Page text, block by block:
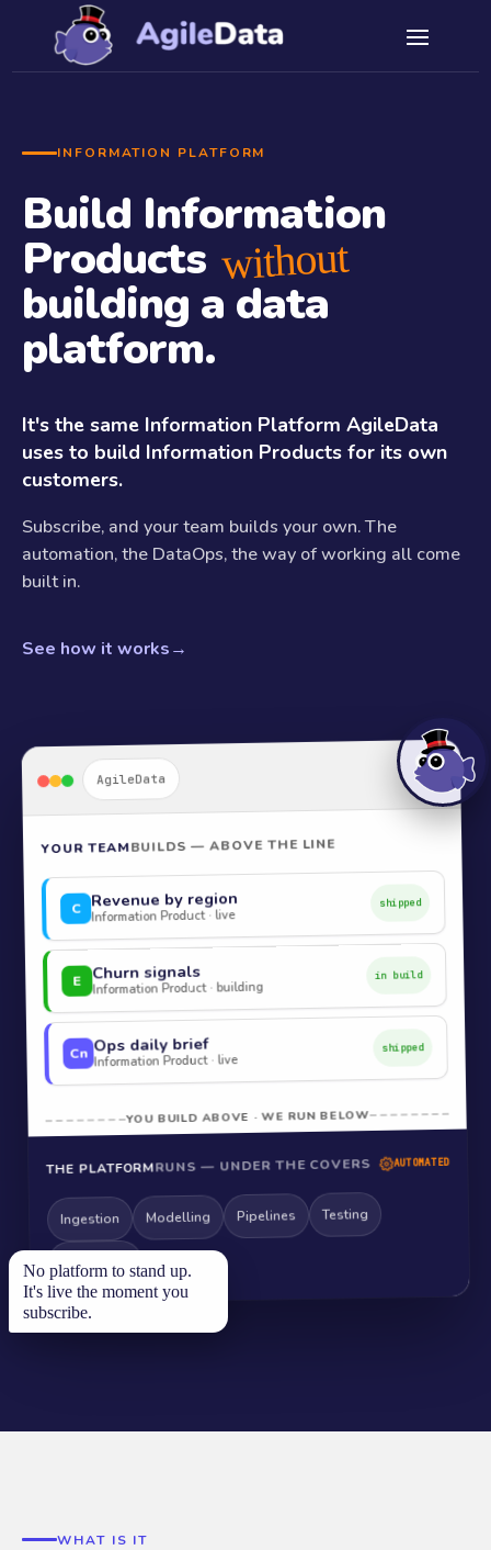
INFORMATION PLATFORM
Build Information
Products without
building a data
platform.
It's the same Information Platform AgileData
uses to build Information Products for its own
customers.
Subscribe, and your team builds your own. The
automation, the DataOps, the way of working all come
built in.
See how it works→
AgileData
YOUR TEAMBUILDS — ABOVE THE LINE
C Revenue by region
Information Product · live
shipped
E Churn signals
Information Product · building
in build
Cn Ops daily brief
Information Product · live
shipped
YOU BUILD ABOVE · WE RUN BELOW
THE PLATFORMRUNS — UNDER THE COVERS AUTOMATED
Ingestion Modelling Pipelines Testing
Monitoring
No platform to stand up.
It's live the moment you
subscribe.
WHAT IS IT